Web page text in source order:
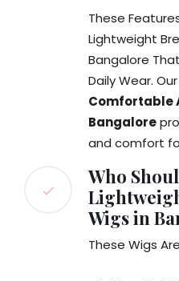
These
Lightweight
Bangalore
Daily Wear. Our
Comfortable
Bangalore
and comfort
Who
Wigs in
These Wigs